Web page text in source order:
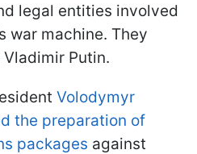
legal entities involved
war machine. They
Putin.
Volodymyr
the preparation of
packages against